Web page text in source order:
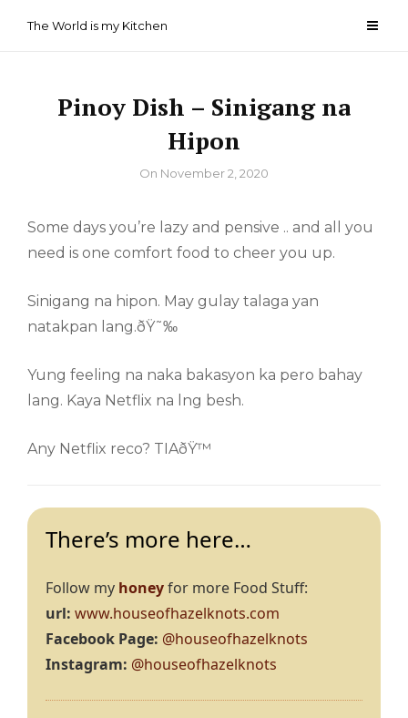
The World is my Kitchen
Pinoy Dish – Sinigang na
Hipon
ByOn November 2, 2020
Some days you’re lazy and pensive .. and all you
need is one comfort food to cheer you up.
Sinigang na hipon. May gulay talaga yan
natakpan lang.ðŸ˜‰
Yung feeling na naka bakasyon ka pero bahay
lang. Kaya Netflix na lng besh.
Any Netflix reco? TIAðŸ™
There’s more here…
Follow my honeyfor more Food Stuff:
url: www.houseofhazelknots.com
Facebook Page: @houseofhazelknots
Instagram: @houseofhazelknots